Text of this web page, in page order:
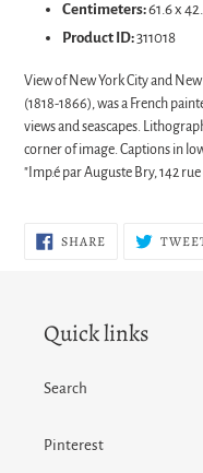
Centimeters:61.6 x
Product ID:311018
View of New York City and
(1818-1866), was a French
views and seascapes.
corner of image. Captions in
"Imp.é par Auguste Bry, 142 rue
SHARESHARE
ON
Quick links
Search
Pinterest